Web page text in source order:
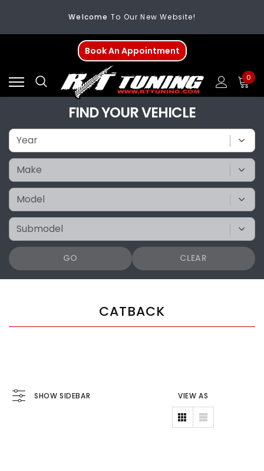
Welcome To Our New Website!
FREE SHIPPINGOn All Orders Over $200
WelcomeTo Our New Website!
Book An Appointment
0
FIND YOUR VEHICLE
GO CLEAR
CATBACK
SHOW SIDEBAR VIEW AS